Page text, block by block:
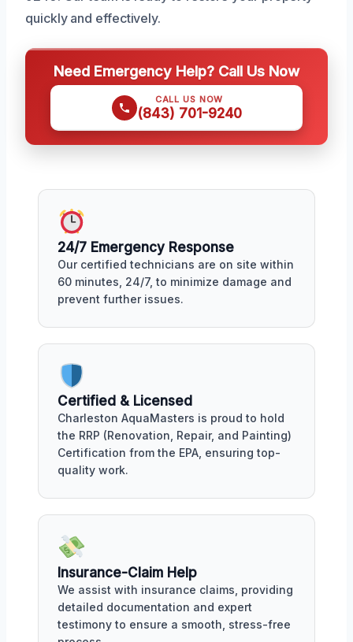
quickly and effectively.
Need Emergency Help? Call Us Now
CALL US NOW
(843) 701-9240
24/7 Emergency Response
Our certified technicians are on site within
60 minutes, 24/7, to minimize damage and
prevent further issues.
Certified & Licensed
Charleston AquaMasters is proud to hold
the RRP (Renovation, Repair, and Painting)
Certification from the EPA, ensuring top-
quality work.
Insurance-Claim Help
We assist with insurance claims, providing
detailed documentation and expert
testimony to ensure a smooth, stress-free